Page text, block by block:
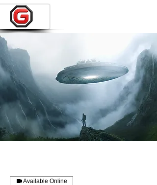
Available Online